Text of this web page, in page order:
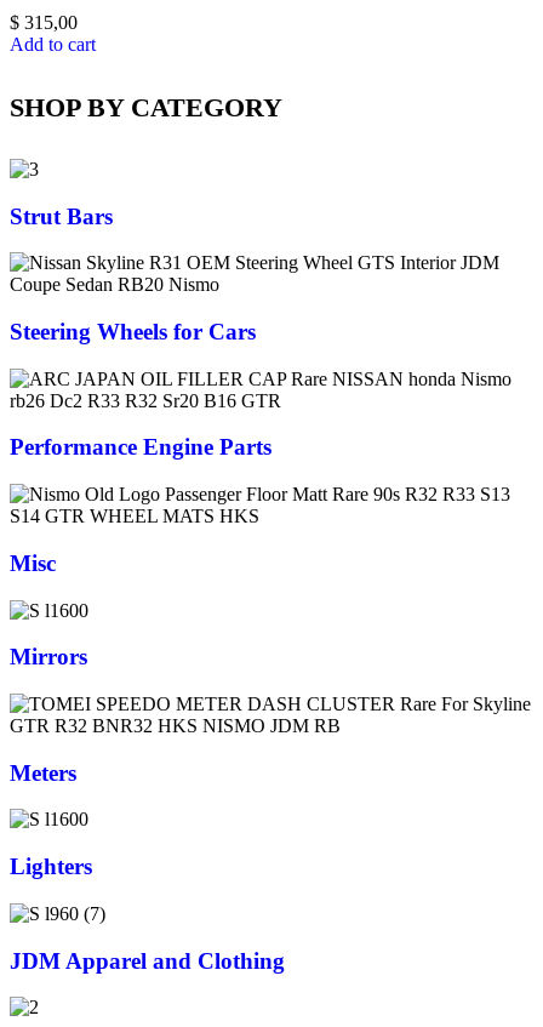
$ 315,00
Add to cart
SHOP BY CATEGORY
Strut Bars
Steering Wheels for Cars
Performance Engine Parts
Misc
Mirrors
Meters
Lighters
JDM Apparel and Clothing